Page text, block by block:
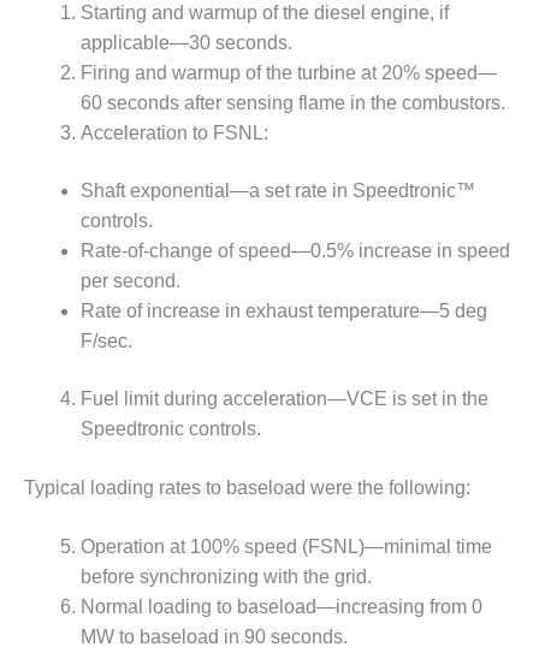
ENVIRONMENTAL
STEWARDSHIP
– ARMSTRONG
ENERGY
ENVIRONMENTAL
– FARIBAULT
ENERGY PARK
ENVIRONMENTAL
STEWARDSHIP
– JASPER
GENERATING
ENVIRONMENTAL
STEWARDSHIP
GENERATING
MANAGEMENT
– ARLINGTON
VALLEY ENERGY
FACILITY
Starting and warmup of the diesel engine, if
applicable—30 seconds.
Firing and warmup of the turbine at 20% speed—
60 seconds after sensing flame in the combustors.
Acceleration to FSNL:
Shaft exponential—a set rate in Speedtronic™
controls.
Rate-of-change of speed—0.5% increase in speed
per second.
Rate of increase in exhaust temperature—5 deg
F/sec.
Fuel limit during acceleration—VCE is set in the
Speedtronic controls.
Typical loading rates to baseload were the following:
Operation at 100% speed (FSNL)—minimal time
before synchronizing with the grid.
Normal loading to baseload—increasing from 0
MW to baseload in 90 seconds.